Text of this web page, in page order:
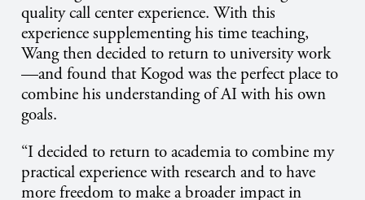
quality call center experience. With this
experience supplementing his time teaching,
Wang then decided to return to university work
—and found that Kogod was the perfect place to
combine his understanding of AI with his own
goals.
“I decided to return to academia to combine my
practical experience with research and to have
more freedom to make a broader impact in